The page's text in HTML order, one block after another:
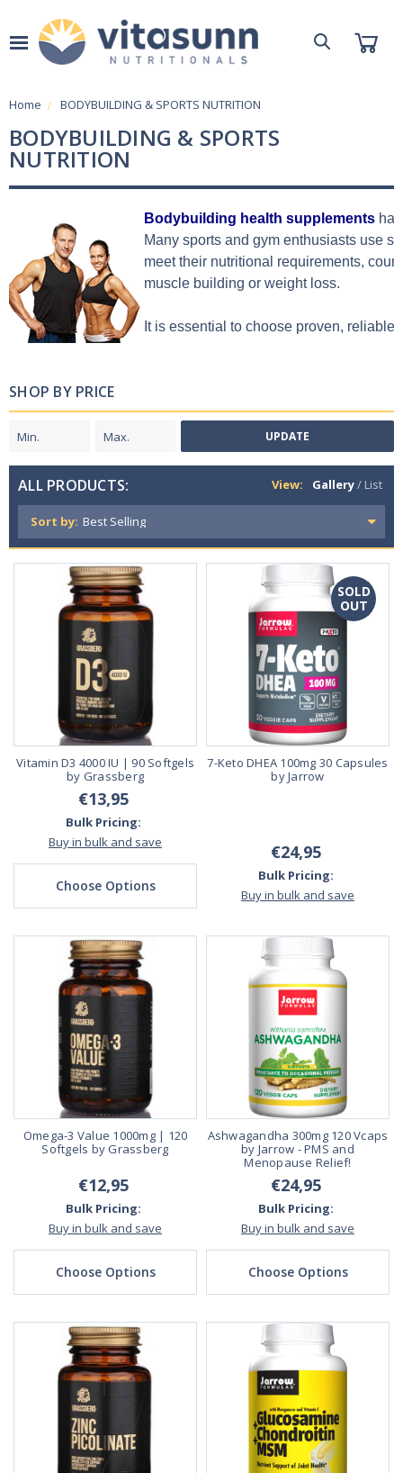
Home BODYBUILDING & SPORTS NUTRITION
BODYBUILDING & SPORTS
NUTRITION
Bodybuilding health supplements
Many sports and gym enthusiasts use
meet their nutritional requirements,
muscle building or weight loss.
It is essential to choose proven,
SHOP BY PRICE
UPDATE
ALL PRODUCTS: View: Gallery/ List
Sort by:
Vitamin D3 4000 IU | 90 Softgels
by Grassberg
€13,95
Bulk Pricing:
Buy in bulk and save
Choose Options
SOLD
OUT
7-Keto DHEA 100mg 30 Capsules
by Jarrow
€24,95
Bulk Pricing:
Buy in bulk and save
Omega-3 Value 1000mg | 120
Softgels by Grassberg
€12,95
Bulk Pricing:
Buy in bulk and save
Choose Options
Ashwagandha 300mg 120 Vcaps
by Jarrow - PMS and
Menopause Relief!
€24,95
Bulk Pricing:
Buy in bulk and save
Choose Options